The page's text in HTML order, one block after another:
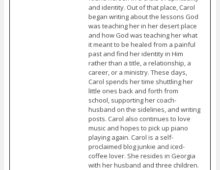
and identity. Out of that place, Carol
began writing about the lessons God
was teaching her in her desert place
and how God was teaching her what
it meant to be healed from a painful
past and find her identity in Him
rather than a title, a relationship, a
career, or a ministry. These days,
Carol spends her time shuttling her
little ones back and forth from
school, supporting her coach-
husband on the sidelines, and writing
posts. Carol also continues to love
music and hopes to pick up piano
playing again. Carol is a self-
proclaimed blog junkie and iced-
coffee lover. She resides in Georgia
with her husband and three children.